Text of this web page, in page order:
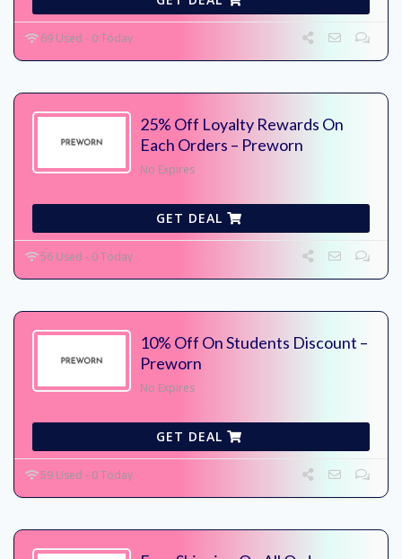
69 Used - 0 Today
25% Off Loyalty Rewards On
Each Orders – Preworn
No Expires
GET DEAL
56 Used - 0 Today
10% Off On Students Discount –
Preworn
No Expires
GET DEAL
59 Used - 0 Today